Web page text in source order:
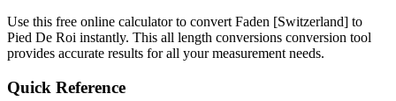
Use this free online calculator to convert Faden [Switzerland] to
Pied De Roi instantly. This all length conversions conversion tool
provides accurate results for all your measurement needs.
Quick Reference